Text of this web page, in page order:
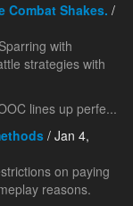
Combat Shakes. /
with
strategies with
lines up perfe...
/ Jan 4,
on paying
reasons.